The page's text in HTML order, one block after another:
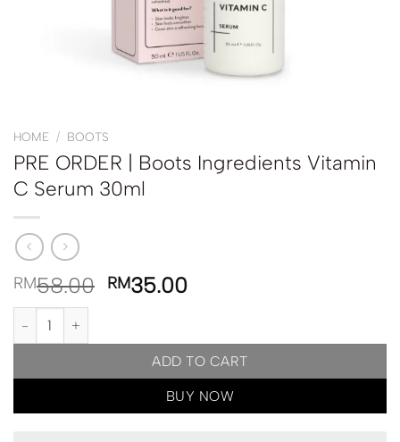
HOME / BOOTS
PRE ORDER | Boots Ingredients Vitamin
C Serum 30ml
RM58.00 RM35.00
PRE ORDER | Boots Ingredients Vitamin C Serum 30ml quantity
ADD TO CART
BUY NOW